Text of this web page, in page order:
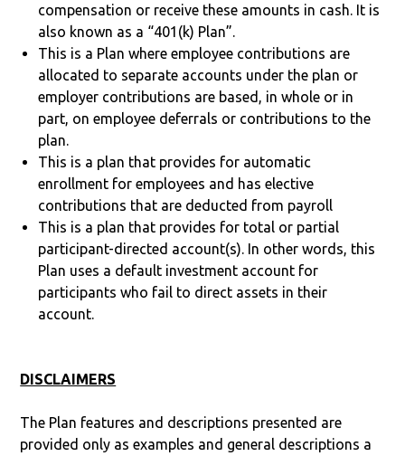
compensation or receive these amounts in cash. It is
also known as a “401(k) Plan”.
This is a Plan where employee contributions are
allocated to separate accounts under the plan or
employer contributions are based, in whole or in
part, on employee deferrals or contributions to the
plan.
This is a plan that provides for automatic
enrollment for employees and has elective
contributions that are deducted from payroll
This is a plan that provides for total or partial
participant-directed account(s). In other words, this
Plan uses a default investment account for
participants who fail to direct assets in their
account.
DISCLAIMERS
The Plan features and descriptions presented are
provided only as examples and general descriptions a